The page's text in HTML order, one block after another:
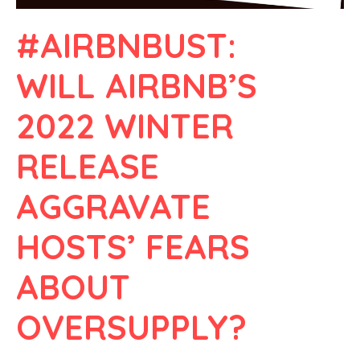
#AIRBNBUST:
WILL AIRBNB’S
2022 WINTER
RELEASE
AGGRAVATE
HOSTS’ FEARS
ABOUT
OVERSUPPLY?